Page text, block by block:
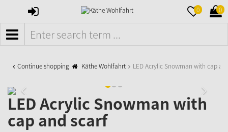
SIGN
0 0
MENÜ
Continue shopping Käthe Wohlfahrt LED Acrylic Snowman with cap
LED Acrylic Snowman with
cap and scarf